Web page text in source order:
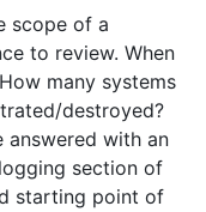
scope of a
to review. When
many systems
destroyed?
answered with an
section of
starting point of